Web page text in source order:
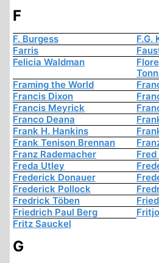
F
F. Burgess
F.G.
Farris
Felicia Waldman
Framing the World
Francis Dixon
Francis Meyrick
Franco Deana
Frank H. Hankins
Frank Tenison Brennan
Franz Rademacher
Freda Utley
Frederick Donauer
Frederick Pollock
Fredrick Töben
Friedrich Paul Berg
Fritz Sauckel
G